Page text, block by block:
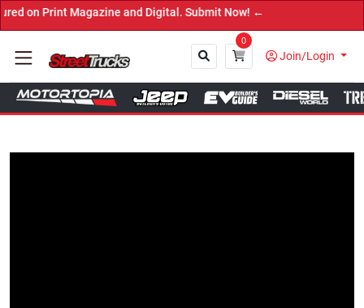
Magazine and Digital. Submit Now! ←
0
Join/Login
Close